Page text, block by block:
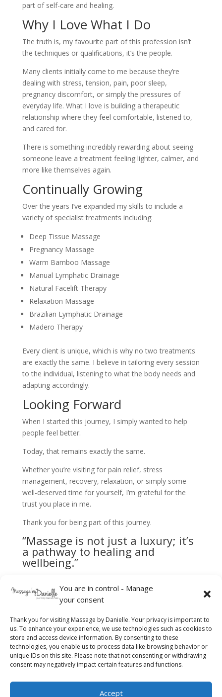
You are in control - Manage
your consent
Thank you for visiting Massage by Danielle. Your privacy is important to
us. To enhance your experience, we use technologies such as cookies to
store and access device information. By consenting to these
technologies, you enable us to process data like browsing behavior or
unique IDs on this site. Please note that not consenting or withdrawing
consent may negatively impact certain features and functions.
Accept
part of self-care and healing.
Why I Love What I Do
The truth is, my favourite part of this profession isn’t
the techniques or qualifications, it’s the people.
Many clients initially come to me because they’re
dealing with stress, tension, pain, poor sleep,
pregnancy discomfort, or simply the pressures of
everyday life. What I love is building a therapeutic
relationship where they feel comfortable, listened to,
and cared for.
There is something incredibly rewarding about seeing
someone leave a treatment feeling lighter, calmer, and
more like themselves again.
Continually Growing
Over the years I’ve expanded my skills to include a
variety of specialist treatments including:
Deep Tissue Massage
Pregnancy Massage
Warm Bamboo Massage
Manual Lymphatic Drainage
Natural Facelift Therapy
Relaxation Massage
Brazilian Lymphatic Drainage
Madero Therapy
Every client is unique, which is why no two treatments
are exactly the same. I believe in tailoring every session
to the individual, listening to what the body needs and
adapting accordingly.
Looking Forward
When I started this journey, I simply wanted to help
people feel better.
Today, that remains exactly the same.
Whether you’re visiting for pain relief, stress
management, recovery, relaxation, or simply some
well-deserved time for yourself, I’m grateful for the
trust you place in me.
Thank you for being part of this journey.
“Massage is not just a luxury; it’s
a pathway to healing and
wellbeing.”